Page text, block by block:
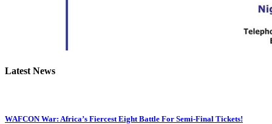
Latest News
WAFCON War: Africa’s Fiercest Eight Battle For Semi-Final Tickets!